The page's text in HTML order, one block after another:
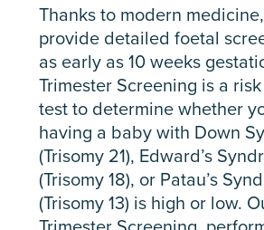
Thanks to modern
provide detailed foetal
as early as 10 weeks
Trimester Screening is a
test to determine whether
having a baby with Down
(Trisomy 21), Edward’s
(Trisomy 18), or Patau’s
(Trisomy 13) is high or low.